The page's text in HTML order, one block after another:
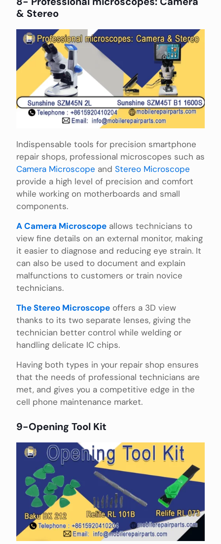
& Stereo
Indispensable tools for precision smartphone
repair shops, professional microscopes such as
Camera Microscope and Stereo Microscope
provide a high level of precision and comfort
while working on motherboards and small
components.
A Camera Microscope allows technicians to
view fine details on an external monitor, making
it easier to diagnose and reducing eye strain. It
can also be used to document and explain
malfunctions to customers or train novice
technicians.
The Stereo Microscope offers a 3D view
thanks to its two separate lenses, giving the
technician better control while welding or
handling delicate IC chips.
Having both types in your repair shop ensures
that the needs of professional technicians are
met, and gives you a competitive edge in the
cell phone maintenance market.
9-Opening Tool Kit